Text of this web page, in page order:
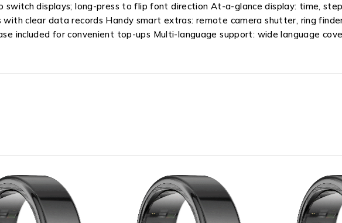
switch displays; long-press to flip font direction At-a-glance display: time,
clear data records Handy smart extras: remote camera shutter, ring
included for convenient top-ups Multi-language support: wide language